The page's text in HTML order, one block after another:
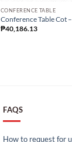
CONFERENCE TABLE
Conference Table Cot
₱40,186.13
FAQS
How to request for